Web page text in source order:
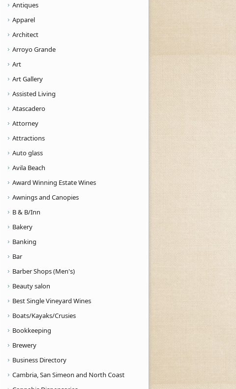
Antiques
Apparel
Architect
Arroyo Grande
Art
Art Gallery
Assisted Living
Atascadero
Attorney
Attractions
Auto glass
Avila Beach
Award Winning Estate Wines
Awnings and Canopies
B & B/Inn
Bakery
Banking
Bar
Barber Shops (Men's)
Beauty salon
Best Single Vineyard Wines
Boats/Kayaks/Crusies
Bookkeeping
Brewery
Business Directory
Cambria, San Simeon and North Coast